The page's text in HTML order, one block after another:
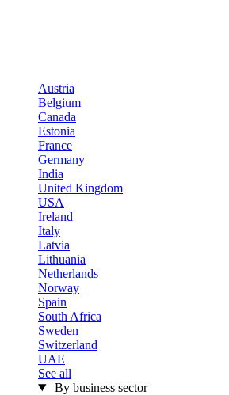
Austria
Belgium
Canada
Estonia
France
Germany
India
United Kingdom
USA
Ireland
Italy
Latvia
Lithuania
Netherlands
Norway
Spain
South Africa
Sweden
Switzerland
UAE
See all
By business sector